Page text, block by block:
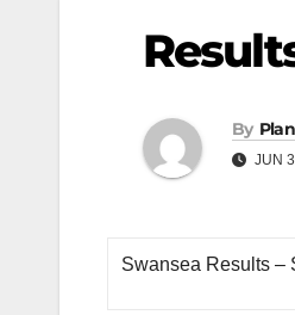
By
JUN
Swansea Results –